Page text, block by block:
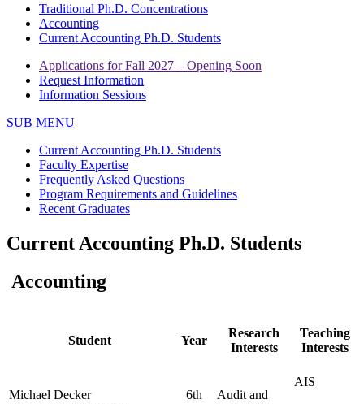
Traditional Ph.D. Concentrations
Accounting
Current Accounting Ph.D. Students
Applications for Fall 2027 – Opening Soon
Request Information
Information Sessions
SUB MENU
Current Accounting Ph.D. Students
Faculty Expertise
Frequently Asked Questions
Program Requirements and Guidelines
Recent Graduates
Current Accounting Ph.D. Students
Accounting
Student Year
Research
Interests
Teaching
Interests
Michael Decker
6th
Audit and
AIS